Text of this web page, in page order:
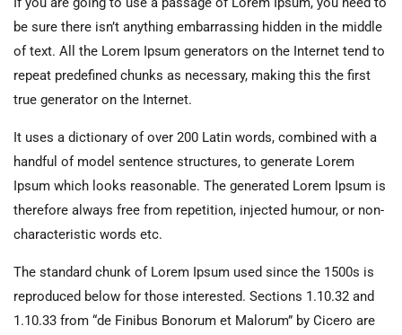
be sure there isn’t anything embarrassing hidden in the middle
of text. All the Lorem Ipsum generators on the Internet tend to
repeat predefined chunks as necessary, making this the first
true generator on the Internet.
It uses a dictionary of over 200 Latin words, combined with a
handful of model sentence structures, to generate Lorem
Ipsum which looks reasonable. The generated Lorem Ipsum is
therefore always free from repetition, injected humour, or non-
characteristic words etc.
The standard chunk of Lorem Ipsum used since the 1500s is
reproduced below for those interested. Sections 1.10.32 and
1.10.33 from “de Finibus Bonorum et Malorum” by Cicero are